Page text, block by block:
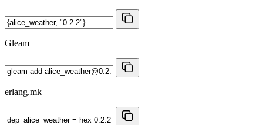
Gleam
erlang.mk